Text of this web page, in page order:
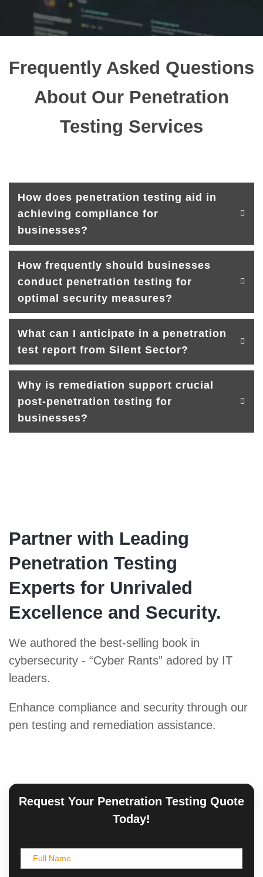
Frequently Asked Questions
About Our Penetration
Testing Services
How does penetration testing aid in
achieving compliance for
businesses?
How frequently should businesses
conduct penetration testing for
optimal security measures?
What can I anticipate in a penetration
test report from Silent Sector?
Why is remediation support crucial
post-penetration testing for
businesses?
Partner with Leading
Penetration Testing
Experts for Unrivaled
Excellence and Security.
We authored the best-selling book in
cybersecurity - “Cyber Rants” adored by IT
leaders.
Enhance compliance and security through our
pen testing and remediation assistance.
Request Your Penetration Testing Quote
Today!